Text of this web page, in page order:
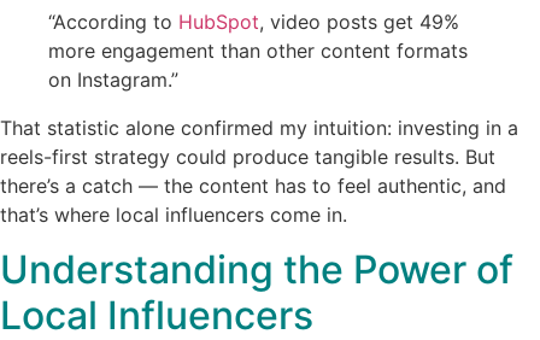
“According to HubSpot, video posts get 49%
more engagement than other content formats
on Instagram.”
That statistic alone confirmed my intuition: investing in a
reels-first strategy could produce tangible results. But
there’s a catch — the content has to feel authentic, and
that’s where local influencers come in.
Understanding the Power of
Local Influencers